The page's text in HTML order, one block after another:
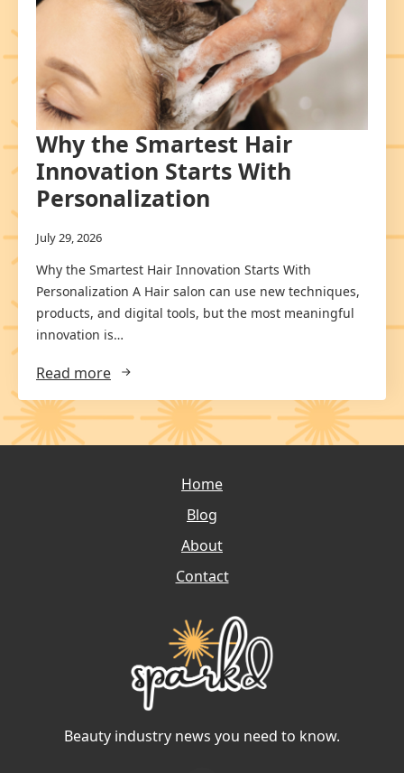
Why the Smartest Hair
Innovation Starts With
Personalization
July 29, 2026
Why the Smartest Hair Innovation Starts With
Personalization A Hair salon can use new techniques,
products, and digital tools, but the most meaningful
innovation is…
Read more
Beauty industry news you need to know.
Home
Blog
About
Contact